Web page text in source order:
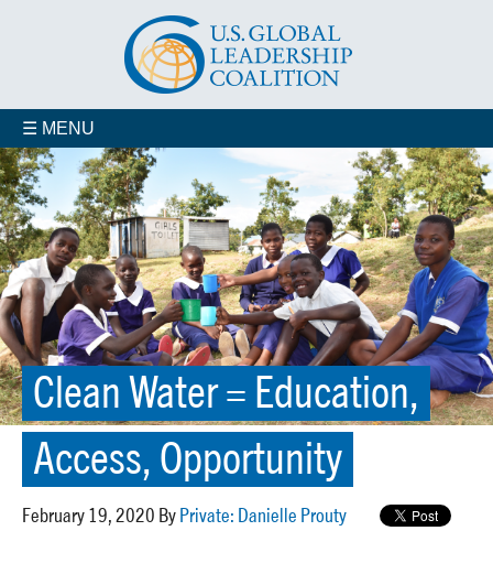
☰ MENU
Clean Water = Education,
Access, Opportunity
February 19, 2020 By Private: Danielle Prouty